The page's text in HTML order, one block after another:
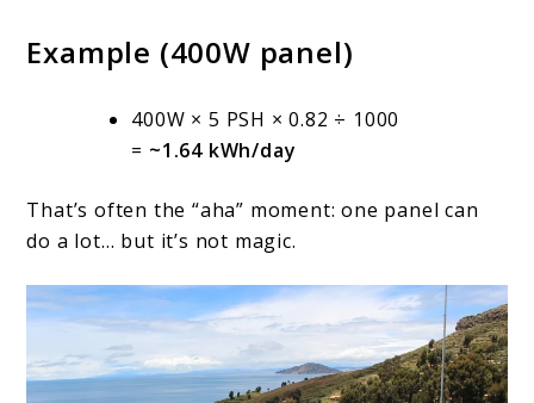
Example (400W panel)
400W × 5 PSH × 0.82 ÷ 1000
= ~1.64 kWh/day
That’s often the “aha” moment: one panel can
do a lot… but it’s not magic.